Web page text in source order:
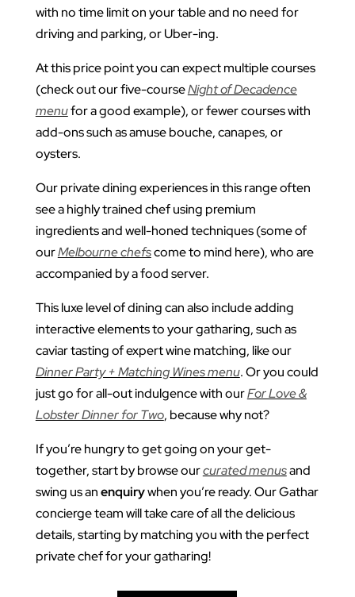
with no time limit on your table and no need for
driving and parking, or Uber-ing.
At this price point you can expect multiple courses
(check out our five-courseNight of Decadence
menufor a good example), or fewer courses with
add-ons such as amuse bouche, canapes, or
oysters.
Our private dining experiences in this range often
see a highly trained chef using premium
ingredients and well-honed techniques (some of
ourMelbourne chefscome to mind here), who are
accompanied by a food server.
This luxe level of dining can also include adding
interactive elements to your gatharing, such as
caviar tasting of expert wine matching, like our
Dinner Party + Matching Wines menu. Or you could
just go for all-out indulgence with ourFor Love &
Lobster Dinner for Two, because why not?
If you’re hungry to get going on your get-
together, start by browse ourcurated menusand
swing us anenquirywhen you’re ready. Our Gathar
concierge team will take care of all the delicious
details, starting by matching you with the perfect
private chef for your gatharing!